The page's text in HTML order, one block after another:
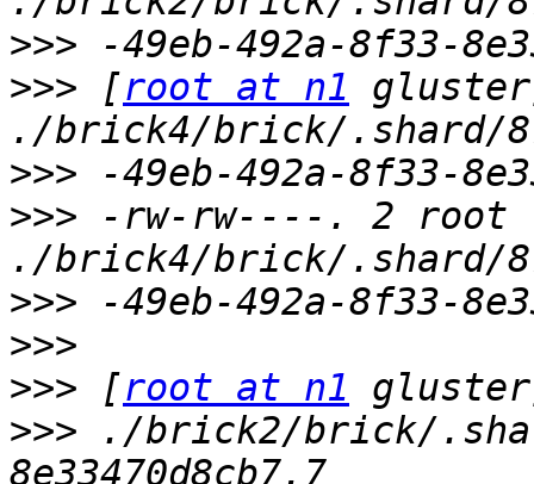
>>>
>>> [root at n1
>>>
>>> -rw-rw----. 2 root
>>>
>>>
>>> [root at n1
>>> ./brick2/brick/